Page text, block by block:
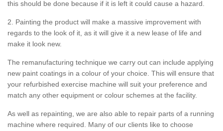
this should be done because if it is left it could cause a hazard.
2. Painting the product will make a massive improvement with
regards to the look of it, as it will give it a new lease of life and
make it look new.
The remanufacturing technique we carry out can include applying
new paint coatings in a colour of your choice. This will ensure that
your refurbished exercise machine will suit your preference and
match any other equipment or colour schemes at the facility.
As well as repainting, we are also able to repair parts of a running
machine where required. Many of our clients like to choose